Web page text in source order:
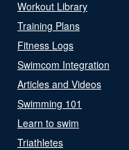
Workout Library
Training Plans
Fitness Logs
Swimcom Integration
Articles and Videos
Swimming 101
Learn to swim
Triathletes